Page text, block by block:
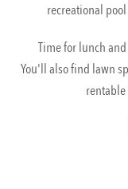
recreational
Time for lunch
You'll also find lawn